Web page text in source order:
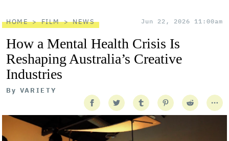
HOME FILM NEWS Jun 22, 2026 11:00am
How a Mental Health Crisis Is
Reshaping Australia’s Creative
Industries
By VARIETY